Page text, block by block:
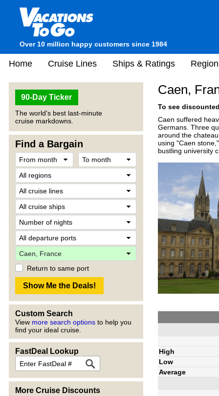
Over 10 million happy customers since 1984
Home Cruise Lines Ships & Ratings
90-Day Ticker
The world's best last-minute
cruise markdowns.
Find a Bargain
Return to same port
Custom Search
View more search options to help you
find your ideal cruise.
FastDeal Lookup
More Cruise Discounts
Caen,
To see
Caen suffered
Germans. Three
around the
using "Caen
bustling university
High
Low
Average